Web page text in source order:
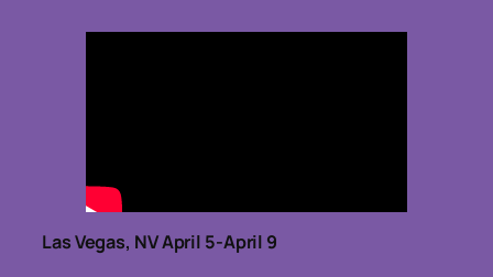
Las Vegas, NV April 5-April 9